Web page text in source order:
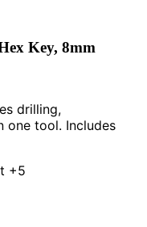
Key, 8mm
drilling,
one tool. Includes
+5